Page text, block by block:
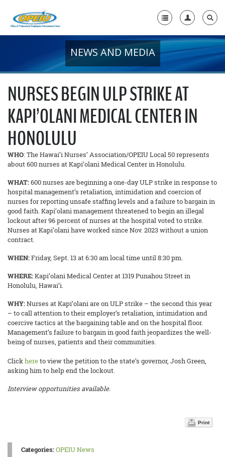
+
Member Resources
Local Union Resources
Media Center
+
Need A Union?
NEWS AND MEDIA
NURSES BEGIN ULP STRIKE AT
KAPI’OLANI MEDICAL CENTER IN
HONOLULU
WHO: The Hawai’i Nurses’ Association/OPEIU Local 50 represents
about 600 nurses at Kapi’olani Medical Center in Honolulu.
WHAT:600 nurses are beginning a one-day ULP strike in response to
hospital management’s retaliation, intimidation and coercion of
nurses for reporting unsafe staffing levels and a failure to bargain in
good faith. Kapi’olani management threatened to begin an illegal
lockout after 96 percent of nurses at the hospital voted to strike.
Nurses at Kapi’olani have worked since Nov. 2023 without a union
contract.
WHEN:Friday, Sept. 13at 6:30 am local time until 8:30 pm.
WHERE:Kapi’olani Medical Center at 1319 Punahou Street in
Honolulu, Hawai’i.
WHY:Nurses at Kapi’olani are on ULP strike – the second this year
– to call attention to their employer’s retaliation, intimidation and
coercive tactics at the bargaining table and on the hospital floor.
Management’s failure to bargain in good faith jeopardizes the well-
being of nurses, patients and their communities.
Clickhereto view the petition to the state’s governor, Josh Green,
asking him to help end the lockout.
Interview opportunities available.
Print
Categories:OPEIU News